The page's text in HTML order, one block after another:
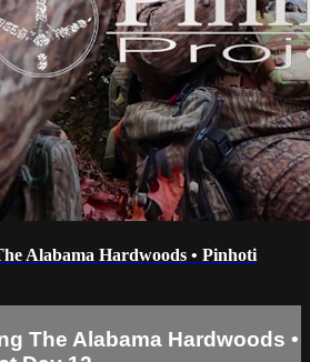
Alabama Hardwoods • Pinhoti
The Alabama Hardwoods •